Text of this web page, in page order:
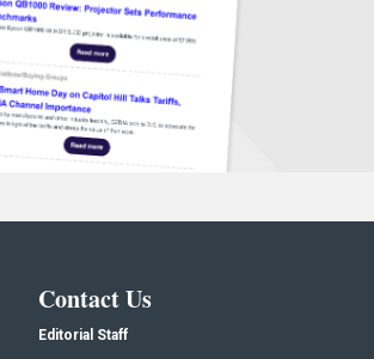
Contact Us
Editorial Staff